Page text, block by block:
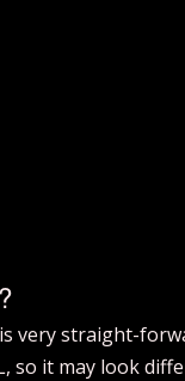
very straight-
it may look